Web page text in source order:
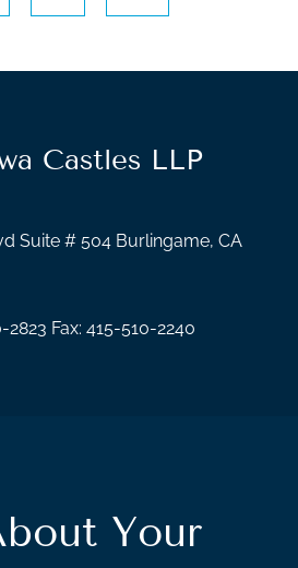
Castles LLP
Suite # 504 Burlingame, CA
2823 Fax: 415-510-2240
Your